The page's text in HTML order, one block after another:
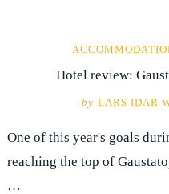
Hotel review:
by LARS IDAR
One of this year's goals
reaching the top of
…